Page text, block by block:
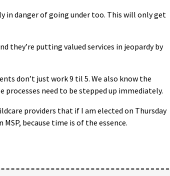
in danger of going under too. This will only get
they’re putting valued services in jeopardy by
don’t just work 9 til 5. We also know the
need to be stepped up immediately.
providers that if I am elected on Thursday
because time is of the essence.